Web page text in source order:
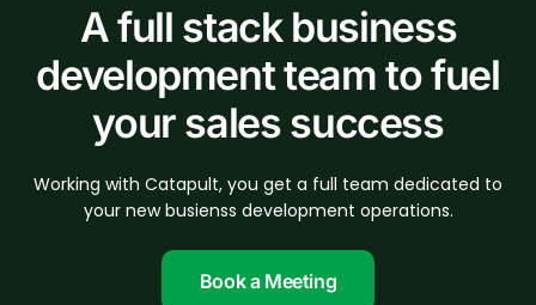
A full stack business
development team to fuel
your sales success
Working with Catapult, you get a full team dedicated to
your new busienss development operations.
Book a Meeting